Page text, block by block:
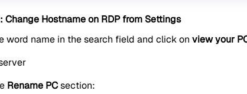
Change Hostname on RDP from Settings
word name in the search field and click on view your
Rename PCsection: